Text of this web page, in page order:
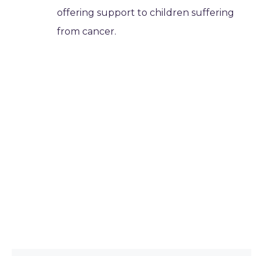
offering support to children suffering
from cancer.